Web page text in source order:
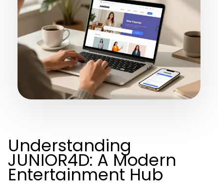
Understanding
JUNIOR4D: A Modern
Entertainment Hub